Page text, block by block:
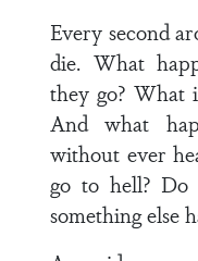
Every second
die. What
they go? What
And what
without ever
go to hell? Do
something else